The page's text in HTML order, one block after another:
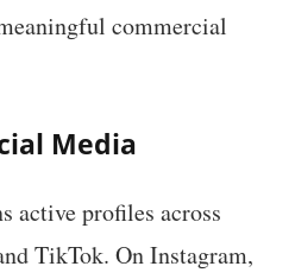
commercial
Media
active profiles across
TikTok. On Instagram,